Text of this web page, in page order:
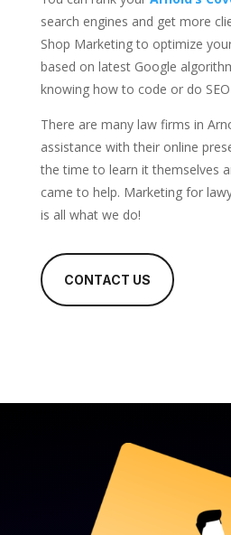
search engines and get more
Shop Marketing to optimize
based on latest Google
knowing how to code or do SEO
There are many law firms in
assistance with their online
the time to learn it themselves
came to help. Marketing for
is all what we do!
CONTACT US